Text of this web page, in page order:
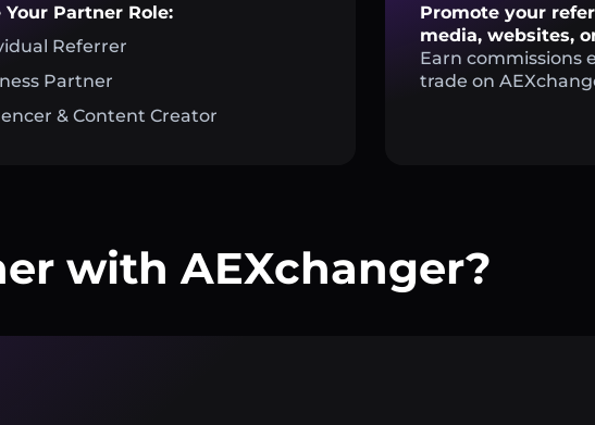
Your Partner Role:
Referrer
Partner
& Content Creator
Promote your
media, websites,
Earn commissions
trade on
with AEXchanger?